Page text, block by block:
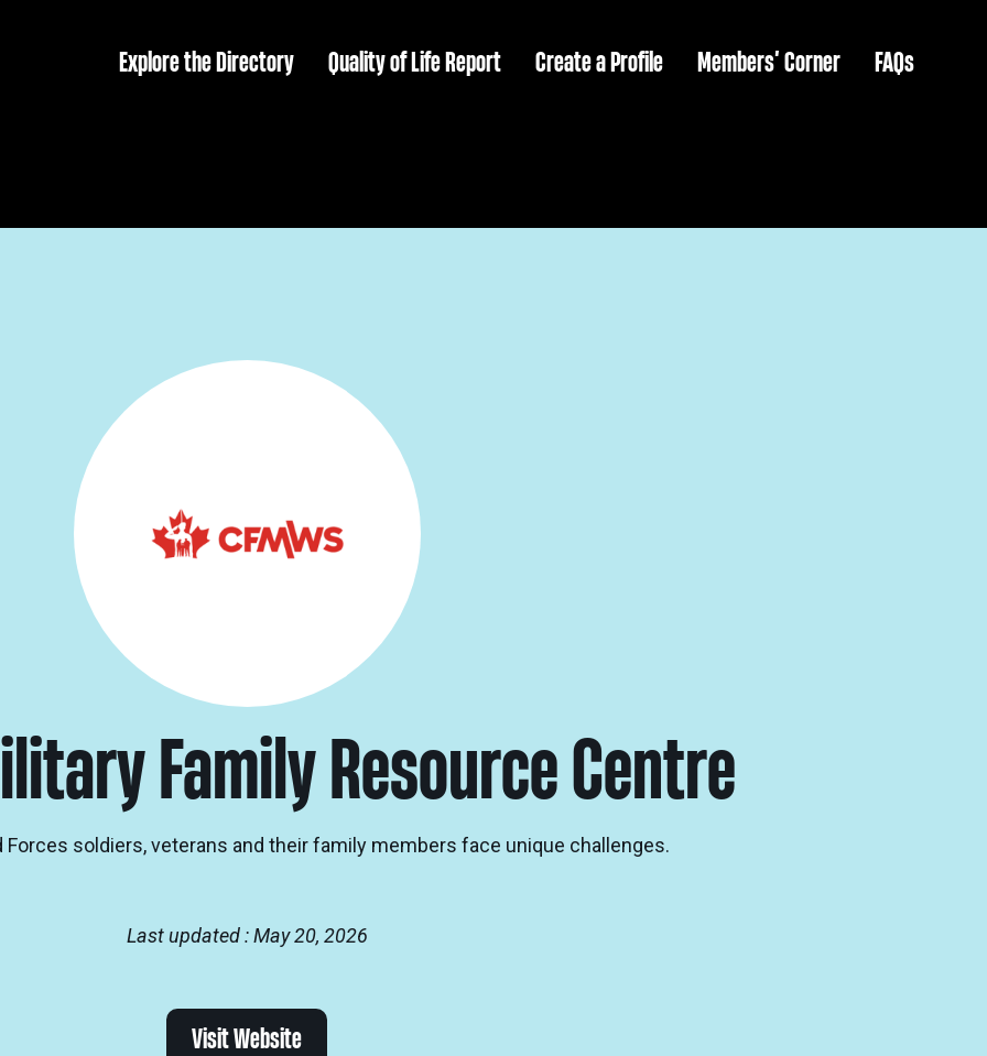
Explore the Directory Quality of Life Report Create a Profile Members’ Corner FAQs
Family Resource Centre
Forces soldiers, veterans and their family members face unique challenges.
Last updated : May 20, 2026
Visit Website